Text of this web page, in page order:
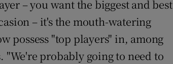
– you want the biggest and best
– it's the mouth-watering
possess "top players" in, among
"We're probably going to need to